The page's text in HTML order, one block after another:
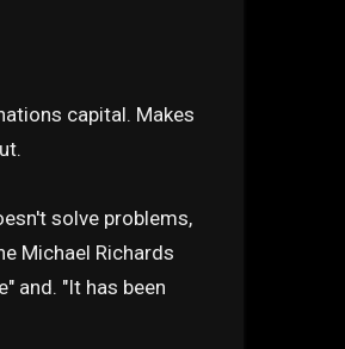
capital. Makes
solve problems,
Michael Richards
and. "It has been